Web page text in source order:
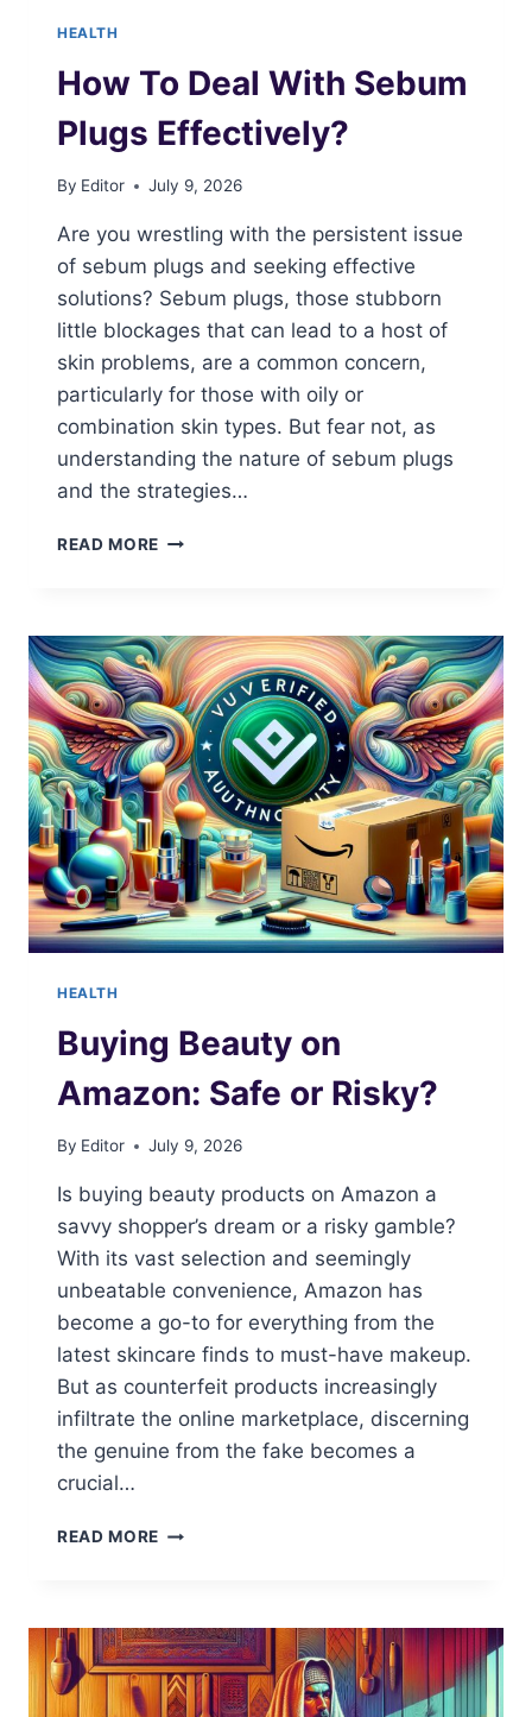
HEALTH
How To Deal With Sebum
Plugs Effectively?
By Editor July 9, 2026
Are you wrestling with the persistent issue
of sebum plugs and seeking effective
solutions? Sebum plugs, those stubborn
little blockages that can lead to a host of
skin problems, are a common concern,
particularly for those with oily or
combination skin types. But fear not, as
understanding the nature of sebum plugs
and the strategies…
READ MORE HOW
SEBUM
PLUGS
EFFECTIVELY?
HEALTH
Buying Beauty on
Amazon: Safe or Risky?
By Editor July 9, 2026
Is buying beauty products on Amazon a
savvy shopper’s dream or a risky gamble?
With its vast selection and seemingly
unbeatable convenience, Amazon has
become a go-to for everything from the
latest skincare finds to must-have makeup.
But as counterfeit products increasingly
infiltrate the online marketplace, discerning
the genuine from the fake becomes a
crucial…
READ MORE BUYING
SAFE
OR
RISKY?